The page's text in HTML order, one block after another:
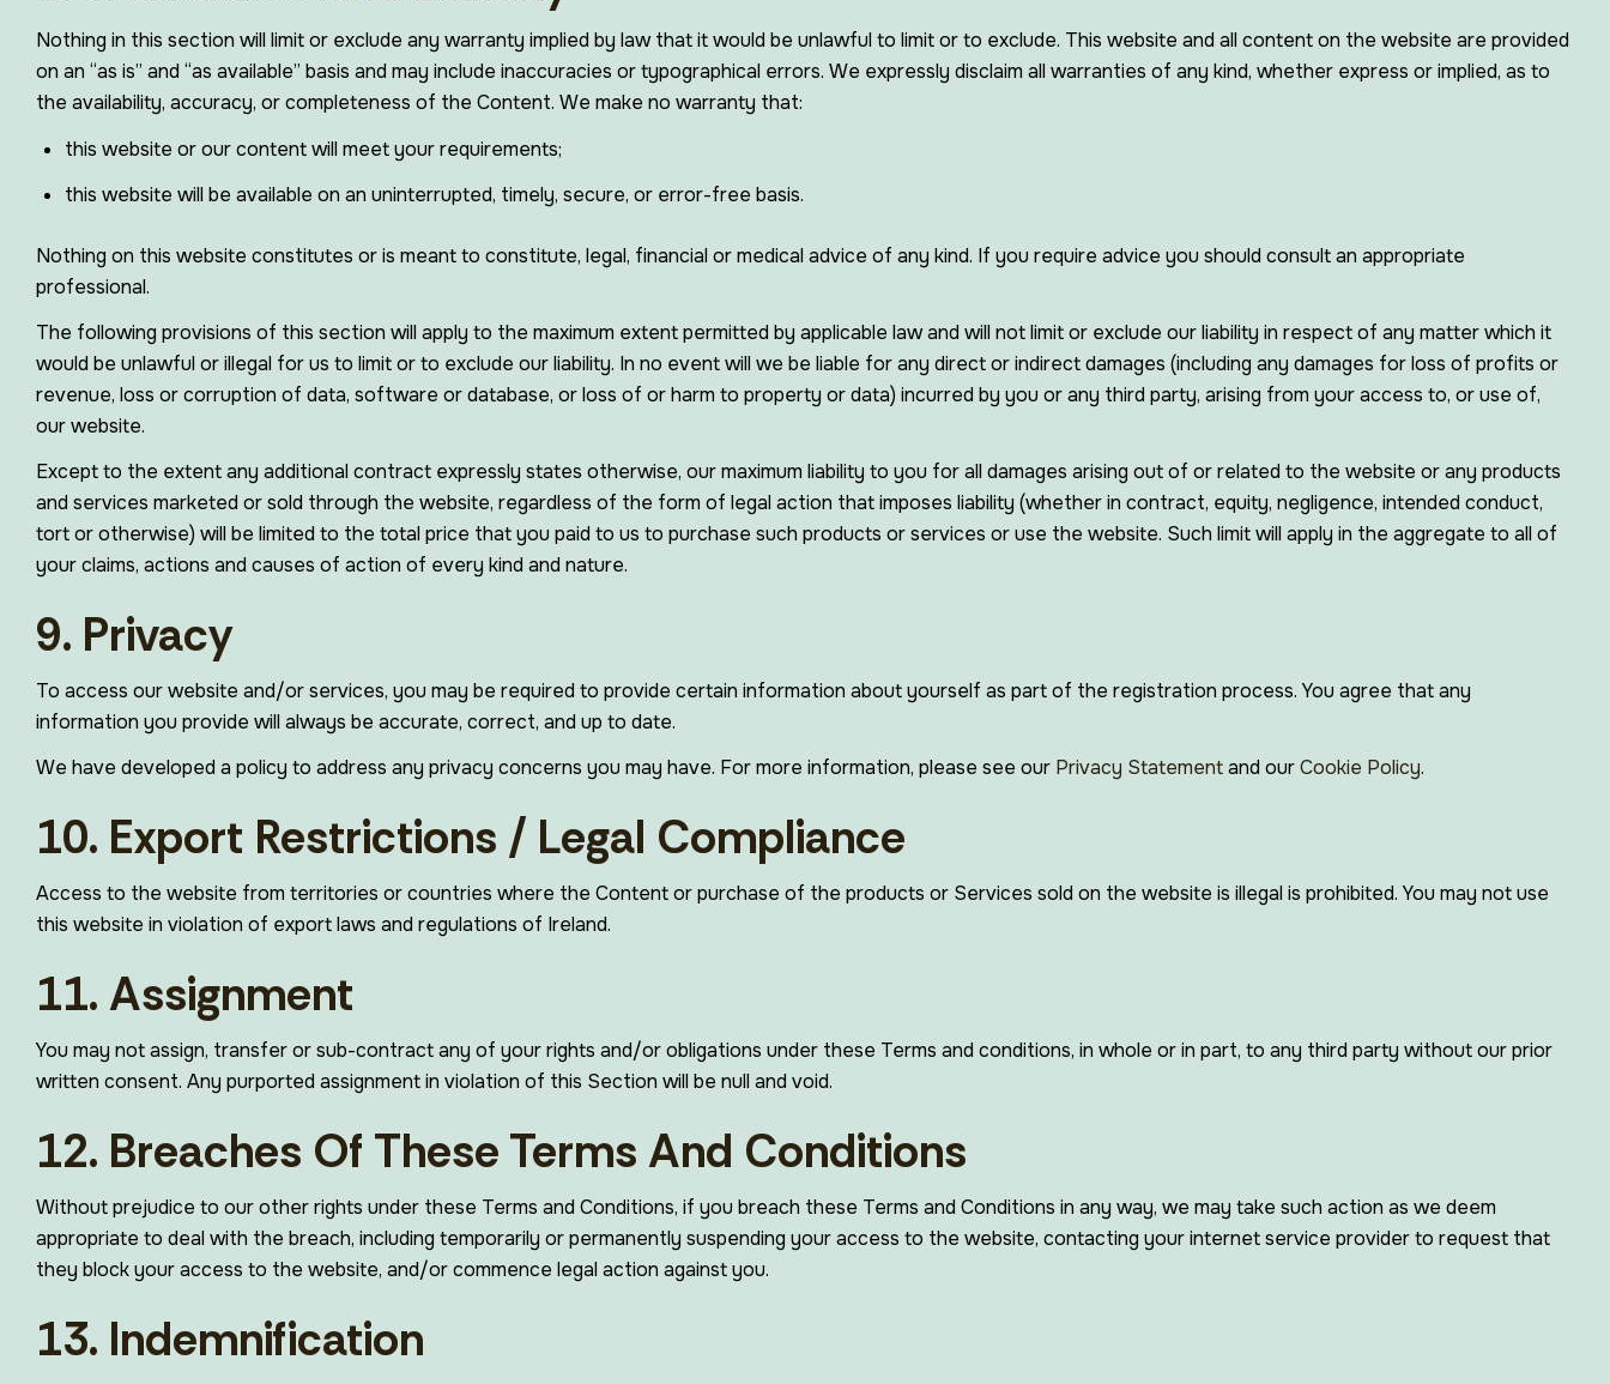
Nothing in this section will limit or exclude any warranty implied by law that it would be unlawful to limit or to exclude. This website and all content on the website are provided
on an “as is” and “as available” basis and may include inaccuracies or typographical errors. We expressly disclaim all warranties of any kind, whether express or implied, as to
the availability, accuracy, or completeness of the Content. We make no warranty that:
this website or our content will meet your requirements;
this website will be available on an uninterrupted, timely, secure, or error-free basis.
Nothing on this website constitutes or is meant to constitute, legal, financial or medical advice of any kind. If you require advice you should consult an appropriate
professional.
The following provisions of this section will apply to the maximum extent permitted by applicable law and will not limit or exclude our liability in respect of any matter which it
would be unlawful or illegal for us to limit or to exclude our liability. In no event will we be liable for any direct or indirect damages (including any damages for loss of profits or
revenue, loss or corruption of data, software or database, or loss of or harm to property or data) incurred by you or any third party, arising from your access to, or use of,
our website.
Except to the extent any additional contract expressly states otherwise, our maximum liability to you for all damages arising out of or related to the website or any products
and services marketed or sold through the website, regardless of the form of legal action that imposes liability (whether in contract, equity, negligence, intended conduct,
tort or otherwise) will be limited to the total price that you paid to us to purchase such products or services or use the website. Such limit will apply in the aggregate to all of
your claims, actions and causes of action of every kind and nature.
9. Privacy
To access our website and/or services, you may be required to provide certain information about yourself as part of the registration process. You agree that any
information you provide will always be accurate, correct, and up to date.
We have developed a policy to address any privacy concerns you may have. For more information, please see our Privacy Statementand ourCookie Policy.
10. Export Restrictions / Legal Compliance
Access to the website from territories or countries where the Content or purchase of the products or Services sold on the website is illegal is prohibited. You may not use
this website in violation of export laws and regulations of Ireland.
11. Assignment
You may not assign, transfer or sub-contract any of your rights and/or obligations under these Terms and conditions, in whole or in part, to any third party without our prior
written consent. Any purported assignment in violation of this Section will be null and void.
12. Breaches Of These Terms And Conditions
Without prejudice to our other rights under these Terms and Conditions, if you breach these Terms and Conditions in any way, we may take such action as we deem
appropriate to deal with the breach, including temporarily or permanently suspending your access to the website, contacting your internet service provider to request that
they block your access to the website, and/or commence legal action against you.
13. Indemnification